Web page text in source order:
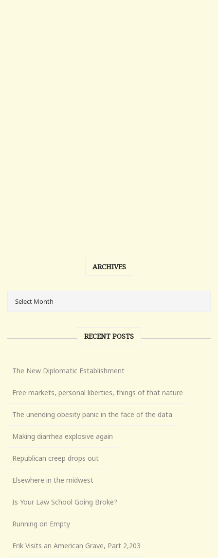
ARCHIVES
RECENT POSTS
The New Diplomatic Establishment
Free markets, personal liberties, things of that nature
The unending obesity panic in the face of the data
Making diarrhea explosive again
Republican creep drops out
Elsewhere in the midwest
Is Your Law School Going Broke?
Running on Empty
Erik Visits an American Grave, Part 2,203